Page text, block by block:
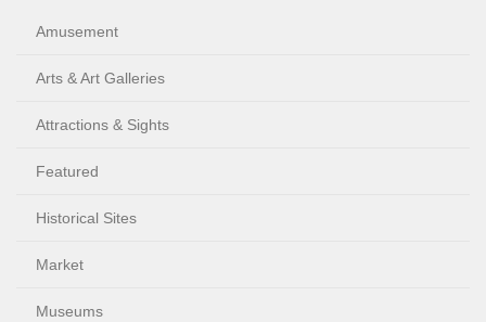
Amusement
Arts & Art Galleries
Attractions & Sights
Featured
Historical Sites
Market
Museums